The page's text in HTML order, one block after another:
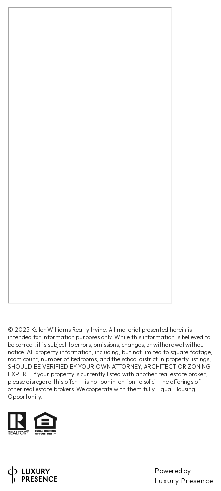
© 2025 Keller Williams Realty Irvine. All material presented herein is
intended for information purposes only. While this information is believed to
be correct, it is subject to errors, omissions, changes, or withdrawal without
notice. All property information, including, but not limited to square footage,
room count, number of bedrooms, and the school district in property listings,
SHOULD BE VERIFIED BY YOUR OWN ATTORNEY, ARCHITECT OR ZONING
EXPERT. If your property is currently listed with another real estate broker,
please disregard this offer. It is not our intention to solicit the offerings of
other real estate brokers. We cooperate with them fully. Equal Housing
Opportunity.
Powered by
Luxury Presence